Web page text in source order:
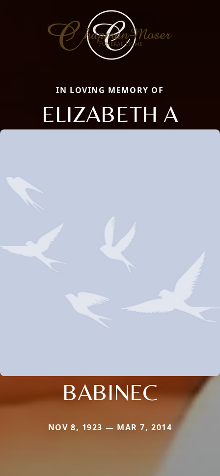
IN LOVING MEMORY OF
ELIZABETH A
BABINEC
NOV 8, 1923 — MAR 7, 2014